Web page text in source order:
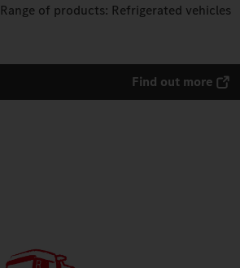
Range of products: Refrigerated vehicles
Find out more